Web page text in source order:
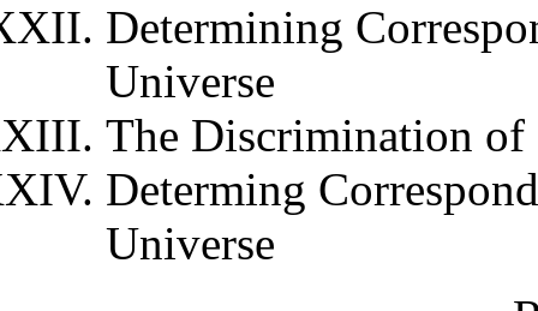
Determining
Universe
The Discrimination of
Determing
Universe